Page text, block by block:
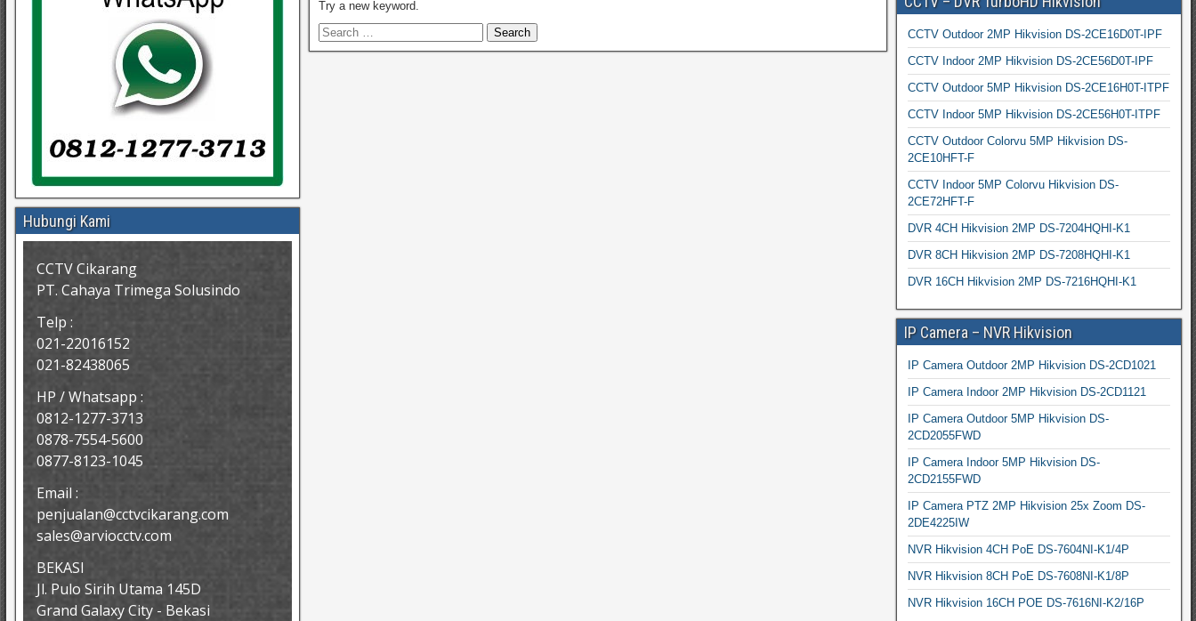
Try a new keyword.
Hubungi Kami
CCTV Cikarang
PT. Cahaya Trimega Solusindo
Telp :
021-22016152
021-82438065
HP / Whatsapp :
0812-1277-3713
0878-7554-5600
0877-8123-1045
Email :
penjualan@cctvcikarang.com
sales@arviocctv.com
BEKASI
Jl. Pulo Sirih Utama 145D
Grand Galaxy City - Bekasi
CCTV Outdoor 2MP Hikvision DS-2CE16D0T-IPF
CCTV Indoor 2MP Hikvision DS-2CE56D0T-IPF
CCTV Outdoor 5MP Hikvision DS-2CE16H0T-ITPF
CCTV Indoor 5MP Hikvision DS-2CE56H0T-ITPF
CCTV Outdoor Colorvu 5MP Hikvision DS-
2CE10HFT-F
CCTV Indoor 5MP Colorvu Hikvision DS-
2CE72HFT-F
DVR 4CH Hikvision 2MP DS-7204HQHI-K1
DVR 8CH Hikvision 2MP DS-7208HQHI-K1
DVR 16CH Hikvision 2MP DS-7216HQHI-K1
IP Camera – NVR Hikvision
IP Camera Outdoor 2MP Hikvision DS-2CD1021
IP Camera Indoor 2MP Hikvision DS-2CD1121
IP Camera Outdoor 5MP Hikvision DS-
2CD2055FWD
IP Camera Indoor 5MP Hikvision DS-
2CD2155FWD
IP Camera PTZ 2MP Hikvision 25x Zoom DS-
2DE4225IW
NVR Hikvision 4CH PoE DS-7604NI-K1/4P
NVR Hikvision 8CH PoE DS-7608NI-K1/8P
NVR Hikvision 16CH POE DS-7616NI-K2/16P